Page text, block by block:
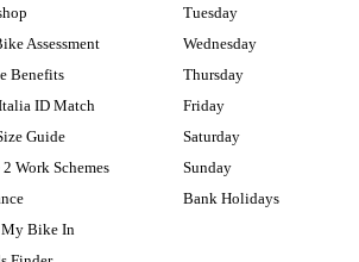
Assessment
Benefits
ID Match
Guide
Work Schemes
Bike In
Tuesday
Wednesday
Thursday
Friday
Saturday
Sunday
Bank Holidays